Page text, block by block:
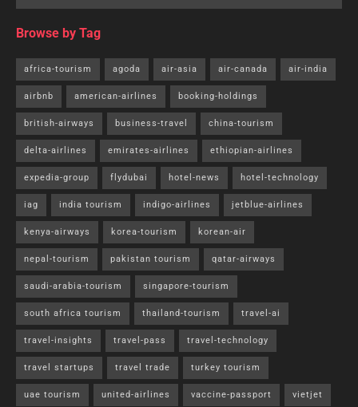
Browse by Tag
africa-tourism agoda air-asia air-canada air-india
airbnb american-airlines booking-holdings
british-airways business-travel china-tourism
delta-airlines emirates-airlines ethiopian-airlines
expedia-group flydubai hotel-news hotel-technology
iag india tourism indigo-airlines jetblue-airlines
kenya-airways korea-tourism korean-air
nepal-tourism pakistan tourism qatar-airways
saudi-arabia-tourism singapore-tourism
south africa tourism thailand-tourism travel-ai
travel-insights travel-pass travel-technology
travel startups travel trade turkey tourism
uae tourism united-airlines vaccine-passport vietjet